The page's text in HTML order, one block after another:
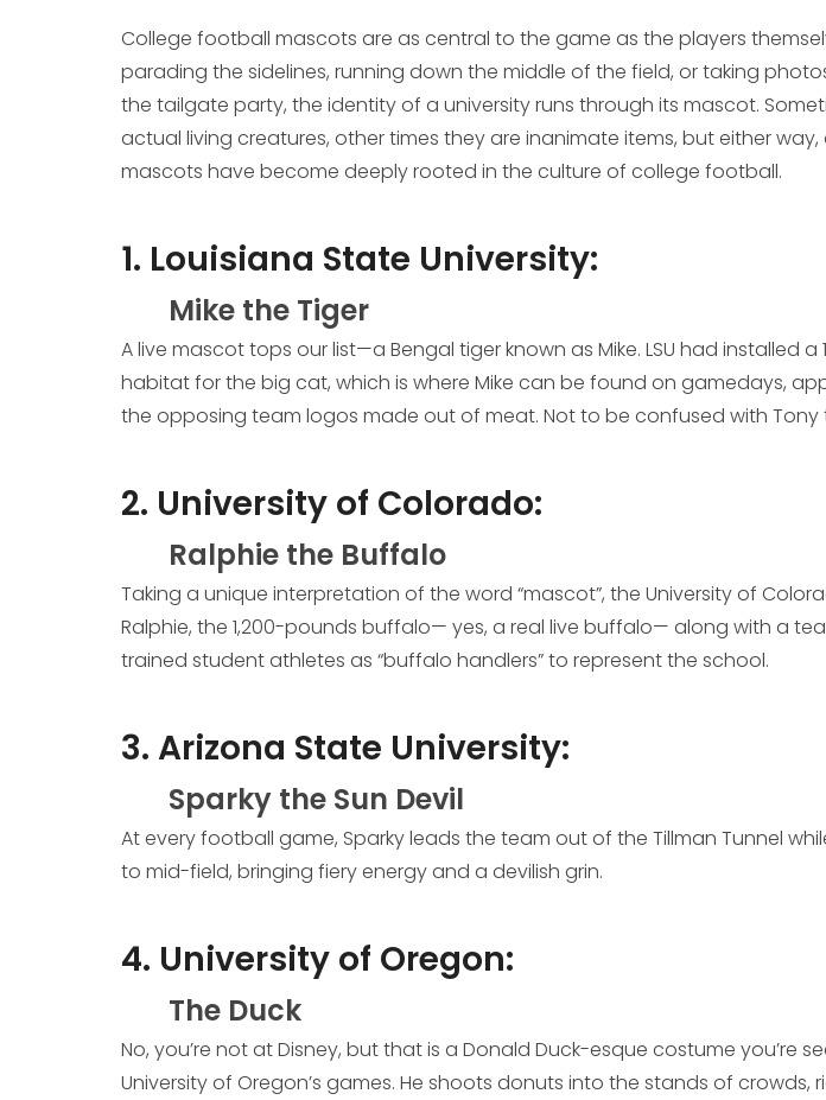
College football mascots are as central to the game as the players
parading the sidelines, running down the middle of the field, or taking
the tailgate party, the identity of a university runs through its mascot.
actual living creatures, other times they are inanimate items, but either way,
mascots have become deeply rooted in the culture of college football.
1. Louisiana State University:
Mike the Tiger
A live mascot tops our list—a Bengal tiger known as Mike. LSU had installed a
habitat for the big cat, which is where Mike can be found on gamedays,
the opposing team logos made out of meat. Not to be confused with Tony
2. University of Colorado:
Ralphie the Buffalo
Taking a unique interpretation of the word “mascot”, the University of
Ralphie, the 1,200-pounds buffalo— yes, a real live buffalo— along with a
trained student athletes as “buffalo handlers” to represent the school.
3. Arizona State University:
Sparky the Sun Devil
At every football game, Sparky leads the team out of the Tillman Tunnel
to mid-field, bringing fiery energy and a devilish grin.
4. University of Oregon:
The Duck
No, you’re not at Disney, but that is a Donald Duck-esque costume you’re
University of Oregon’s games. He shoots donuts into the stands of crowds,